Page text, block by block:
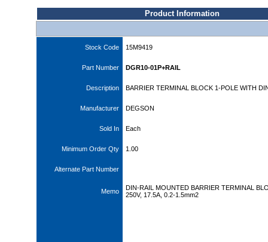
Product Information
Stock Code 15M9419
Part Number DGR10-01P+RAIL
Description BARRIER TERMINAL BLOCK 1-POLE WITH
Manufacturer DEGSON
Sold In Each
Minimum Order Qty 1.00
Alternate Part Number
Memo
DIN-RAIL MOUNTED BARRIER TERMINAL
250V, 17.5A, 0.2-1.5mm2